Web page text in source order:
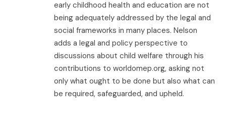
early childhood health and education are not
being adequately addressed by the legal and
social frameworks in many places. Nelson
adds a legal and policy perspective to
discussions about child welfare through his
contributions to worldomep.org, asking not
only what ought to be done but also what can
be required, safeguarded, and upheld.